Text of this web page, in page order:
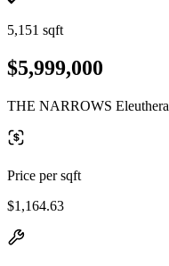
5,151 sqft
$5,999,000
THE NARROWS Eleuthera
Price per sqft
$1,164.63